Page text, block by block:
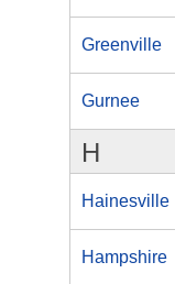
Greenville
Gurnee
H
Hainesville
Hampshire